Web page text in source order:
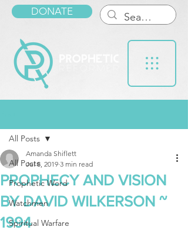
DONATE
All Posts
Prophetic Word
Watchmen
Spiritual Warfare
All Posts
PROPHECY AND VISION
BY DAVID WILKERSON ~
1994
Amanda Shiflett
Jul 8, 2019 3 min read